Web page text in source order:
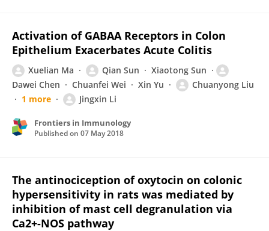
Activation of GABAA Receptors in Colon
Epithelium Exacerbates Acute Colitis
Xuelian Ma Qian Sun
Xiaotong Sun
Dawei Chen
Chuanfei Wei Xin Yu
Chuanyong Liu
1 more
Jingxin Li
Frontiers in Immunology
Published on 07 May 2018
The antinociception of oxytocin on colonic
hypersensitivity in rats was mediated by
inhibition of mast cell degranulation via
Ca2+-NOS pathway